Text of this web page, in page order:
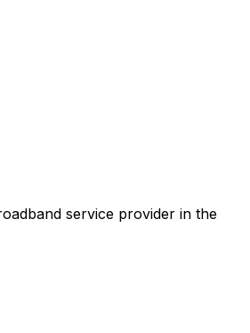
service provider in the